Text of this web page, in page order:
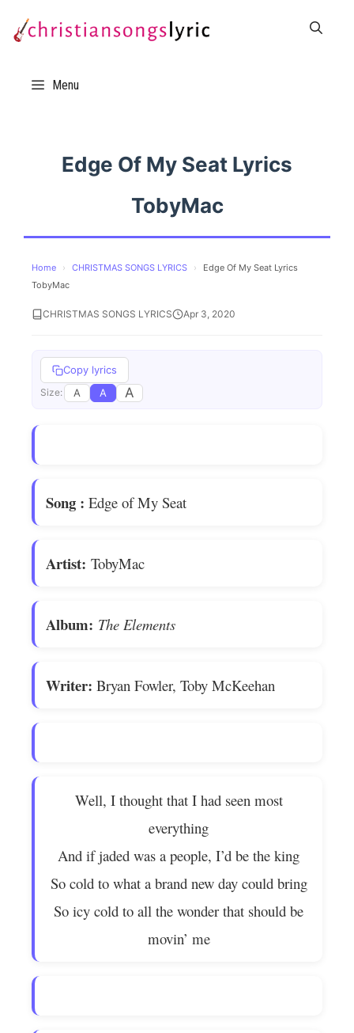
Menu
Edge Of My Seat Lyrics
TobyMac
Home › CHRISTMAS SONGS LYRICS ›
Edge Of My Seat Lyrics
TobyMac
CHRISTMAS SONGS LYRICS Apr 3, 2020
Copy lyrics
Size: A A A
Song : Edge of My Seat
Artist: TobyMac
Album: The Elements
Writer: Bryan Fowler, Toby McKeehan
Well, I thought that I had seen most
everything
And if jaded was a people, I’d be the king
So cold to what a brand new day could bring
So icy cold to all the wonder that should be
movin’ me